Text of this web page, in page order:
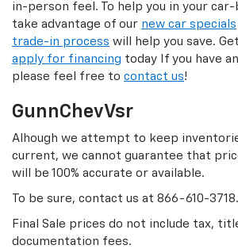
in-person feel. To help you in your car-
take advantage of our new car specials
trade-in process will help you save.
apply for financing today If you have
please feel free to contact us!
GunnChevVsr
Alhough we attempt to keep
current, we cannot guarantee that
will be 100% accurate or available.
To be sure, contact us at 866-610-3718.
Final Sale prices do not include tax,
documentation fees.